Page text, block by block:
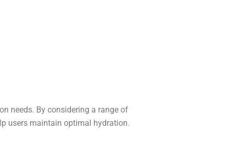
needs. By considering a range of
users maintain optimal hydration.